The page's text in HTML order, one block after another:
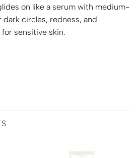
on like a serum with medium-
circles, redness, and
sensitive skin.